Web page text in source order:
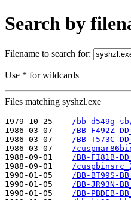
Search by
Filename to search for:
Use * for wildcards
Files matching syshzl.exe
1979-10-25
/bb-d549g-
1986-03-07
/BB-F492Z-
1986-03-07
/BB-T573C-
1986-03-07
/
1988-09-01
/BB-FI81B-
1988-09-01
/
1990-01-05
/BB-BT99S-
1990-01-05
/BB-JR93N-
1990-01-05
/BB-PBDEB-